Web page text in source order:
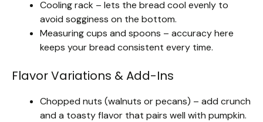
Cooling rack – lets the bread cool evenly to
avoid sogginess on the bottom.
Measuring cups and spoons – accuracy here
keeps your bread consistent every time.
Flavor Variations & Add-Ins
Chopped nuts (walnuts or pecans) – add crunch
and a toasty flavor that pairs well with pumpkin.